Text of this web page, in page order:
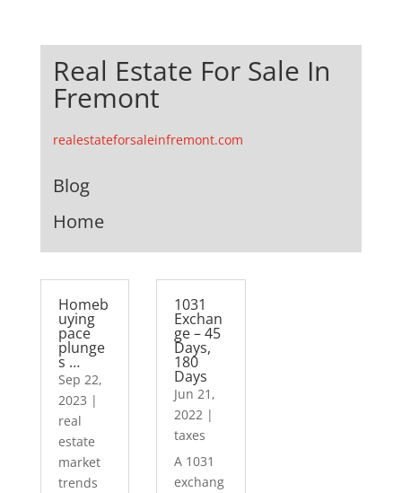
Real Estate For Sale In
Fremont
realestateforsaleinfremont.com
Blog
Home
Homeb
uying
pace
plunge
s …
Sep 22,
2023 |
real
estate
market
trends
1031
Exchan
ge – 45
Days,
180
Days
Jun 21,
2022 |
taxes
A 1031
exchang